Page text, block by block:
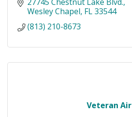
Wesley Chapel FL33544
(813) 210-8673
Veteran Air